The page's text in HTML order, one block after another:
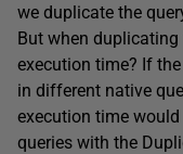
we duplicate the
But when duplicating
execution time? If
in different native
execution time
queries with the